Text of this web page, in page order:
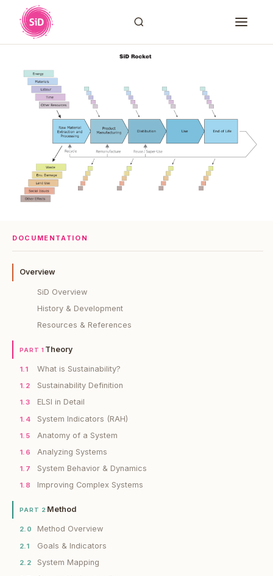
DOCUMENTATION
Overview
SiD Overview
History & Development
Resources & References
PART 1 Theory
1.1 What is Sustainability?
1.2 Sustainability Definition
1.3 ELSI in Detail
1.4 System Indicators (RAH)
1.5 Anatomy of a System
1.6 Analyzing Systems
1.7 System Behavior & Dynamics
1.8 Improving Complex Systems
PART 2 Method
2.0 Method Overview
2.1 Goals & Indicators
2.2 System Mapping